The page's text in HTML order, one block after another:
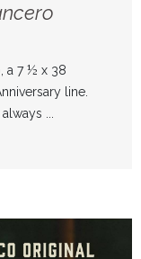
a 7 ½ x 38
line.
...